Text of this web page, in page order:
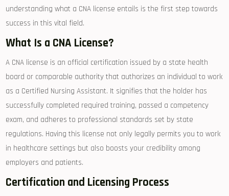
understanding what a CNA ⁣license entails⁢ is the first step towards
success in this vital field.
What Is a CNA License?
A CNA license is an official certification issued by ⁤a state health
board or comparable authority that authorizes an individual to work
as a Certified Nursing Assistant. It signifies that‍ the holder has
successfully completed required training, passed a competency
exam, and adheres to professional standards set⁣ by state
regulations. Having this license not only legally permits ⁣you to work
in healthcare settings but also boosts your credibility among‌
employers and patients.
Certification and Licensing Process